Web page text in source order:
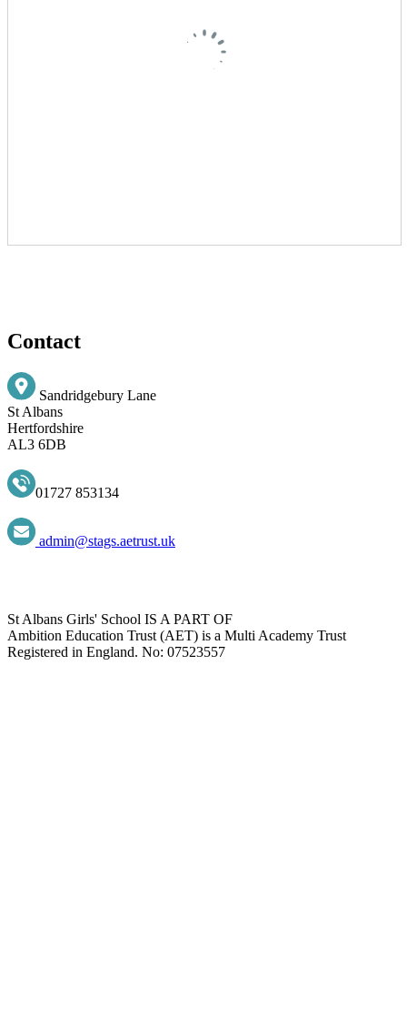
Contact
Sandridgebury Lane
St Albans
Hertfordshire
AL3 6DB
01727 853134
admin@stags.aetrust.uk
St Albans Girls' School IS A PART OF
Ambition Education Trust (AET) is a Multi Academy Trust
Registered in England. No: 07523557